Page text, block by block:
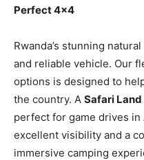
Perfect 4×4
Rwanda’s stunning
and reliable vehicle. Our
options is designed to
the country. A Safari Land
perfect for game drives in
excellent visibility and a
immersive camping